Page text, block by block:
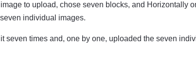
to upload, chose seven blocks, and Horizontally
individual images.
seven times and, one by one, uploaded the seven